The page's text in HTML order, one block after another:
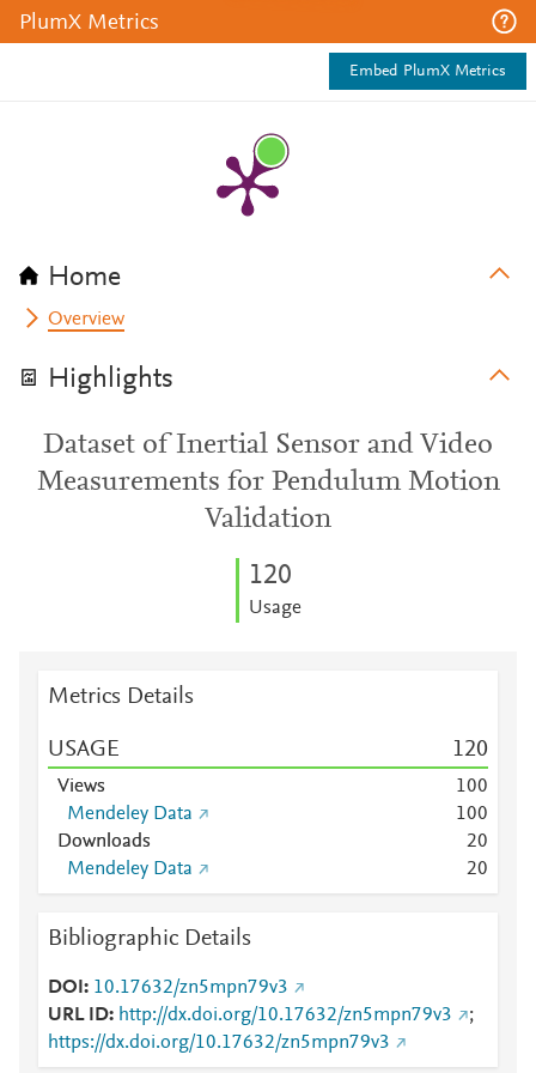
PlumX Metrics
Embed PlumX Metrics
Home
Overview
Highlights
Dataset of Inertial Sensor and Video
Measurements for Pendulum Motion
Validation
120
Usage
Metrics Details
USAGE 120
Views 100
Mendeley Data
100
Downloads
20
Mendeley Data
20
Bibliographic Details
DOI
10.17632/zn5mpn79v3
URL ID
http://dx.doi.org/10.17632/zn5mpn79v3
;
https://dx.doi.org/10.17632/zn5mpn79v3